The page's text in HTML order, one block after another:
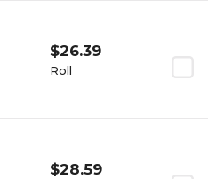
$26.39
Roll
$28.59